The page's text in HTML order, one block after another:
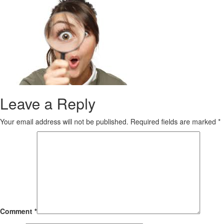
Leave a Reply
Your email address will not be published. Required fields are marked *
Comment *